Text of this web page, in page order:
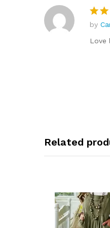
out
by
Love
Related